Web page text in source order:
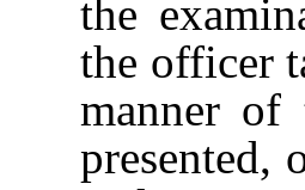
the
the officer
manner
presented,